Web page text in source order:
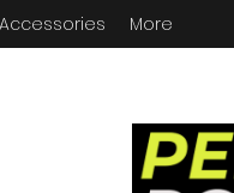
More